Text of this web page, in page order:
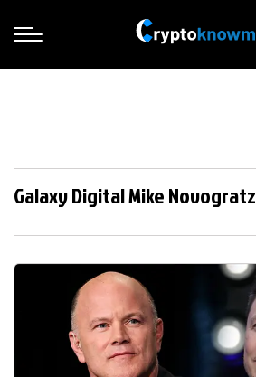
Galaxy Digital Mike Novogratz